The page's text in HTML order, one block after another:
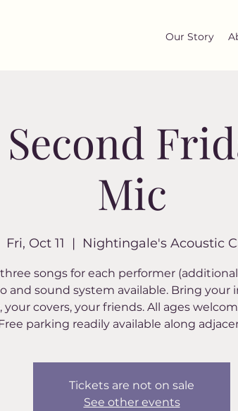
Our Story
Mic
Fri, Oct 11
  |
Nightingale's Acoustic
songs for each performer
and sound system available. Bring your
your covers, your friends. All ages
parking readily available along
Tickets are not on sale
See other events